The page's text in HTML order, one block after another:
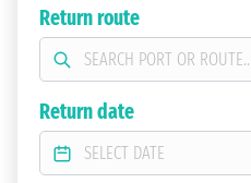
Return route
Return date